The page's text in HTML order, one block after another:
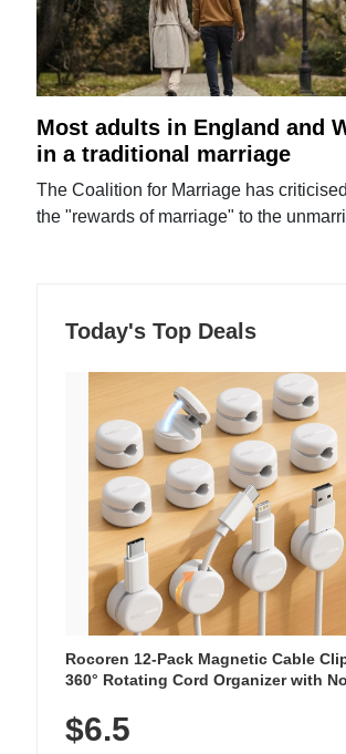
Most adults in England and
in a traditional marriage
The Coalition for Marriage has
the "rewards of marriage" to the
Today's Top Deals
Rocoren 12-Pack Magnetic Cable
360° Rotating Cord Organizer with
Nightstand, Wall, Car & Office, White
$6.5